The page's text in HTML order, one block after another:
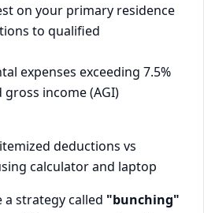
on your primary residence
to qualified
expenses exceeding 7.5%
income (AGI)
a strategy called "bunching"